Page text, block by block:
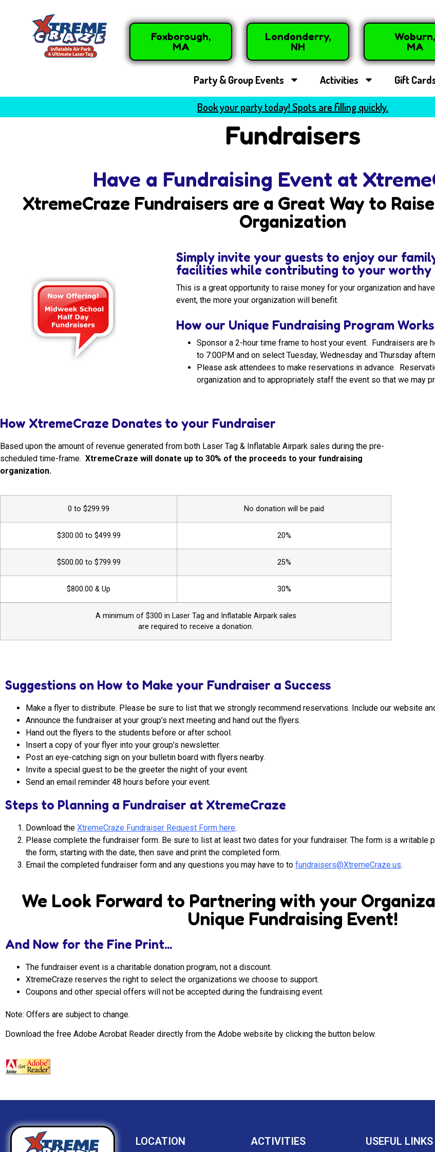
Foxborough,
MA
Londonderry,
NH
Woburn,
MA
Party & Group Events Activities Gift
Book your party today! Spots are filling quickly.
Fundraisers
Have a Fundraising Event at
XtremeCraze Fundraisers are a Great Way to
Organization
Simply invite your guests to enjoy our
facilities while contributing to your worthy
This is a great opportunity to raise money for your organization and
event, the more your organization will benefit.
How our Unique Fundraising Program Works
Sponsor a 2-hour time frame to host your event. Fundraisers are
to 7:00PM and on select Tuesday, Wednesday and Thursday
Please ask attendees to make reservations in advance.
organization and to appropriately staff the event so that we may
How XtremeCraze Donates to your Fundraiser
Based upon the amount of revenue generated from both Laser Tag & Inflatable Airpark sales during the pre-
scheduled time-frame. XtremeCraze will donate up to 30% of the proceeds to your fundraising
organization.
0 to $299.99 No donation will be paid
$300.00 to $499.99 20%
$500.00 to $799.99 25%
$800.00 & Up 30%
A minimum of $300 in Laser Tag and Inflatable Airpark sales
are required to receive a donation.
Suggestions on How to Make your Fundraiser a Success
Make a flyer to distribute. Please be sure to list that we strongly recommend reservations. Include our website
Announce the fundraiser at your group’s next meeting and hand out the flyers.
Hand out the flyers to the students before or after school.
Insert a copy of your flyer into your group’s newsletter.
Post an eye-catching sign on your bulletin board with flyers nearby.
Invite a special guest to be the greeter the night of your event.
Send an email reminder 48 hours before your event.
Steps to Planning a Fundraiser at XtremeCraze
Download the XtremeCraze Fundraiser Request Form here.
Please complete the fundraiser form. Be sure to list at least two dates for your fundraiser. The form is a writable
the form, starting with the date, then save and print the completed form.
Email the completed fundraiser form and any questions you may have to to fundraisers@XtremeCraze.us.
We Look Forward to Partnering with your
Unique Fundraising Event!
And Now for the Fine Print...
The fundraiser event is a charitable donation program, not a discount.
XtremeCraze reserves the right to select the organizations we choose to support.
Coupons and other special offers will not be accepted during the fundraising event.
Note: Offers are subject to change.
Download the free Adobe Acrobat Reader directly from the Adobe website by clicking the button below.
LOCATION ACTIVITIES USEFUL LINKS